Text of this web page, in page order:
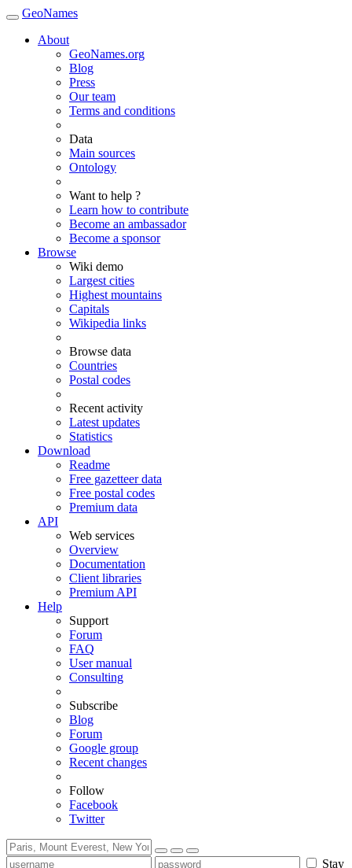
GeoNames
About
GeoNames.org
Blog
Press
Our team
Terms and conditions
Data
Main sources
Ontology
Want to help ?
Learn how to contribute
Become an ambassador
Become a sponsor
Browse
Wiki demo
Largest cities
Highest mountains
Capitals
Wikipedia links
Browse data
Countries
Postal codes
Recent activity
Latest updates
Statistics
Download
Readme
Free gazetteer data
Free postal codes
Premium data
API
Web services
Overview
Documentation
Client libraries
Premium API
Help
Support
Forum
FAQ
User manual
Consulting
Subscribe
Blog
Forum
Google group
Recent changes
Follow
Facebook
Twitter
Stay